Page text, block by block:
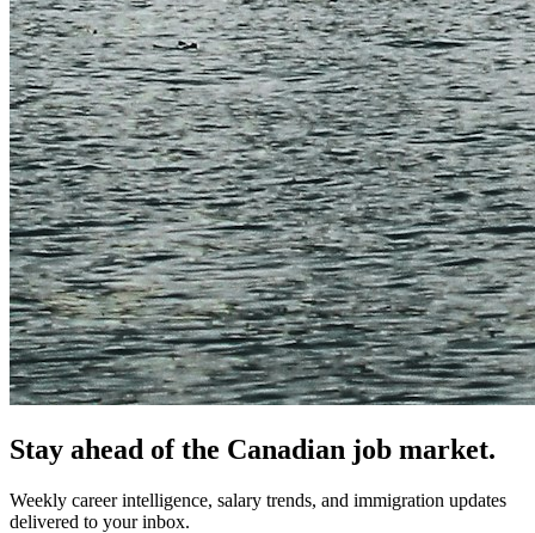
Stay ahead of the Canadian job market.
Weekly career intelligence, salary trends, and immigration updates
delivered to your inbox.